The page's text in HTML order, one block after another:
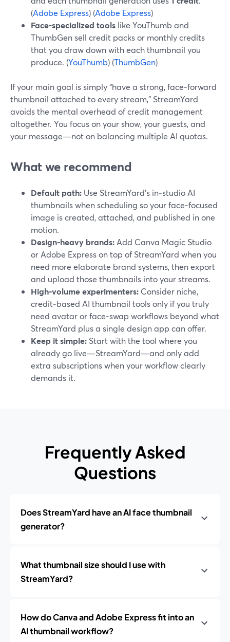
(Adobe Express) (Adobe Express)
Face‑specialized tools like YouThumb and
ThumbGen sell credit packs or monthly credits
that you draw down with each thumbnail you
produce. (YouThumb) (ThumbGen)
If your main goal is simply “have a strong, face‑forward
thumbnail attached to every stream,” StreamYard
avoids the mental overhead of credit management
altogether. You focus on your show, your guests, and
your message—not on balancing multiple AI quotas.
What we recommend
Default path: Use StreamYard’s in‑studio AI
thumbnails when scheduling so your face‑focused
image is created, attached, and published in one
motion.
Design‑heavy brands: Add Canva Magic Studio
or Adobe Express on top of StreamYard when you
need more elaborate brand systems, then export
and upload those thumbnails into your streams.
High‑volume experimenters: Consider niche,
credit‑based AI thumbnail tools only if you truly
need avatar or face‑swap workflows beyond what
StreamYard plus a single design app can offer.
Keep it simple: Start with the tool where you
already go live—StreamYard—and only add
extra subscriptions when your workflow clearly
demands it.
Frequently Asked
Questions
Does StreamYard have an AI face thumbnail
generator?
What thumbnail size should I use with
StreamYard?
How do Canva and Adobe Express fit into an
AI thumbnail workflow?